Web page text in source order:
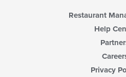
Restaurant
Help
Privacy